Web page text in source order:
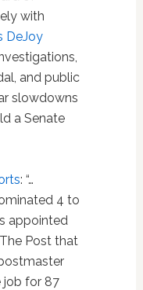
with
DeJoy
and public
slowdowns
a Senate
: “…
4 to
appointed
Post that
job for 87